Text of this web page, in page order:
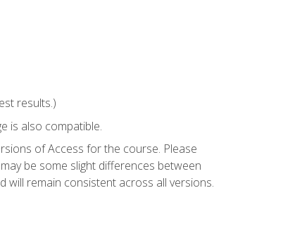
results.)
is also compatible.
of Access for the course. Please
be some slight differences between
remain consistent across all versions.